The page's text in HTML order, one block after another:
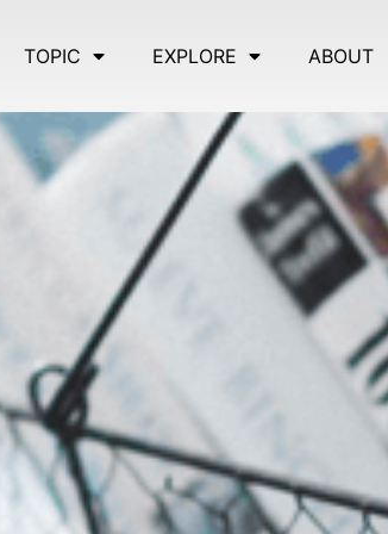
TOPIC EXPLORE ABOUT